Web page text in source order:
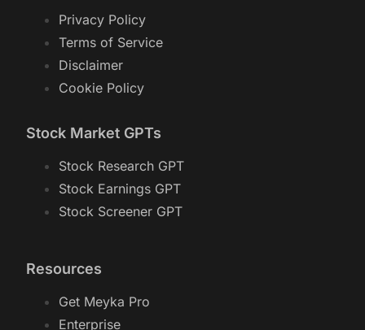
Privacy Policy
Terms of Service
Disclaimer
Cookie Policy
Stock Market GPTs
Stock Research GPT
Stock Earnings GPT
Stock Screener GPT
Resources
Get Meyka Pro
Enterprise